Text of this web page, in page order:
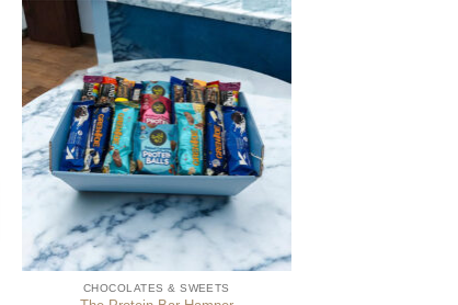
CHOCOLATES & SWEETS